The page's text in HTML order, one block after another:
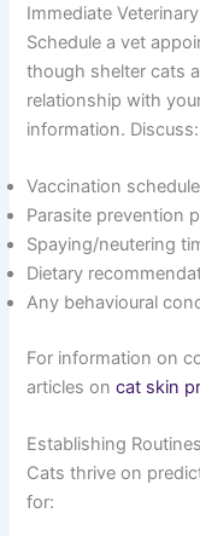
Immediate
Schedule a vet
though shelter cats
relationship with
information. Discuss:
Vaccination
Parasite prevention
Spaying/neutering
Dietary
Any behavioural
For information on
articles oncat skin
Establishing Routines
Cats thrive on
for: